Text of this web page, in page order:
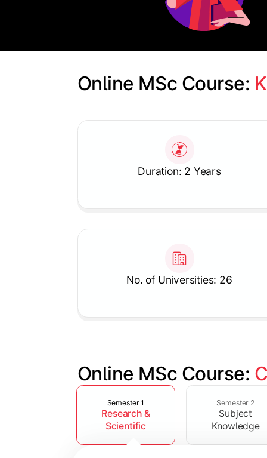
Online MSc Course:
Duration: 2 Years
No. of Universities: 26
Online MSc Course:
Slide 1 of 4
Semester 1
Research &
Scientific
Semester 2
Subject
Knowledge
Develop in-depth understanding of
Topics Covered: